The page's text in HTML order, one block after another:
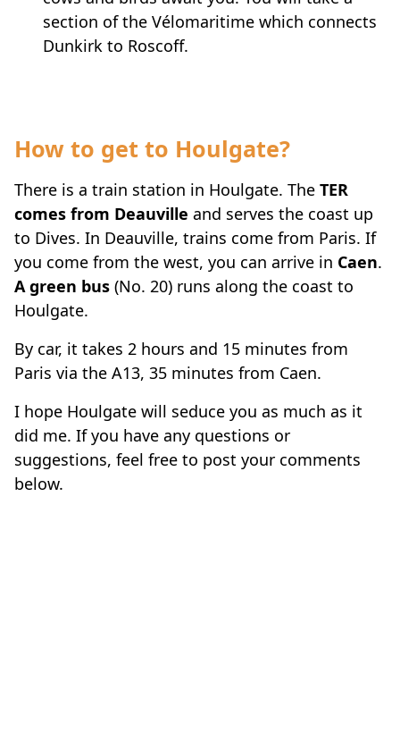
section of the Vélomaritime which connects
Dunkirk to Roscoff.
How to get to Houlgate?
There is a train station in Houlgate. The TER
comes from Deauville and serves the coast up
to Dives. In Deauville, trains come from Paris. If
you come from the west, you can arrive in Caen.
A green bus (No. 20) runs along the coast to
Houlgate.
By car, it takes 2 hours and 15 minutes from
Paris via the A13, 35 minutes from Caen.
I hope Houlgate will seduce you as much as it
did me. If you have any questions or
suggestions, feel free to post your comments
below.